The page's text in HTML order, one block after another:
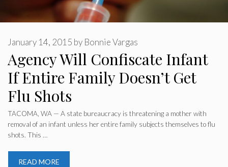
Agency Will Confiscate Infant
If Entire Family Doesn’t Get
Flu Shots
January 14, 2015 by Bonnie Vargas
TACOMA, WA — A state bureaucracy is threatening a mother with
removal of an infant unless her entire family subjects themselves to flu
shots. This …
READ MORE